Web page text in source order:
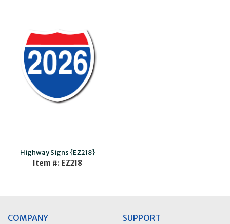
Highway Signs {EZ218}
Item #: EZ218
COMPANY SUPPORT